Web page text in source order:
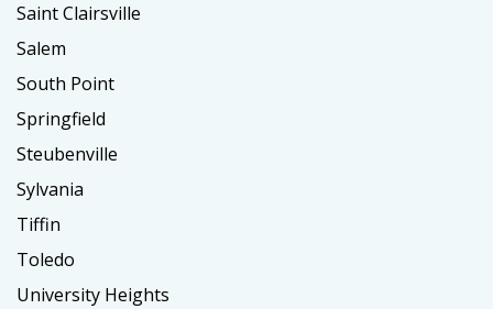
Saint Clairsville
Salem
South Point
Springfield
Steubenville
Sylvania
Tiffin
Toledo
University Heights